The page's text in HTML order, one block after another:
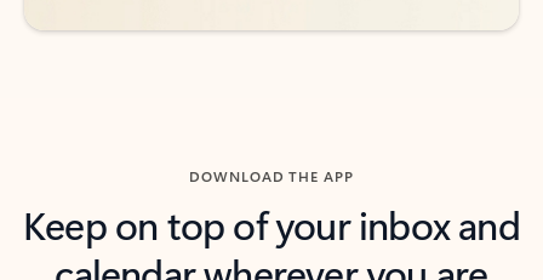
DOWNLOAD THE APP
Keep on top of your inbox and